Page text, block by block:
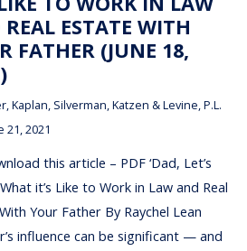
ESTATE WITH
FATHER (JUNE 18,
Kaplan, Silverman, Katzen & Levine, P.L.
21, 2021
this article – PDF ‘Dad, Let’s
What it’s Like to Work in Law and Real
Your Father By Raychel Lean
influence can be significant — and